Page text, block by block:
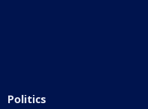
Politics